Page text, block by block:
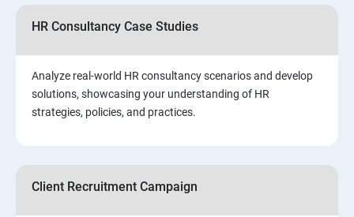
HR Consultancy Case Studies
Analyze real-world HR consultancy scenarios and develop
solutions, showcasing your understanding of HR
strategies, policies, and practices.
Client Recruitment Campaign